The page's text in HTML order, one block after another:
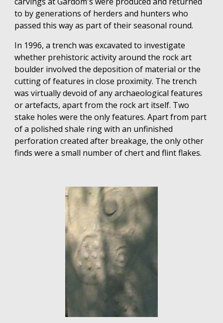
to by generations of herders and hunters who
passed this way as part of their seasonal round.
In 1996, a trench was excavated to investigate
whether prehistoric activity around the rock art
boulder involved the deposition of material or the
cutting of features in close proximity. The trench
was virtually devoid of any archaeological features
or artefacts, apart from the rock art itself. Two
stake holes were the only features. Apart from part
of a polished shale ring with an unfinished
perforation created after breakage, the only other
finds were a small number of chert and flint flakes.